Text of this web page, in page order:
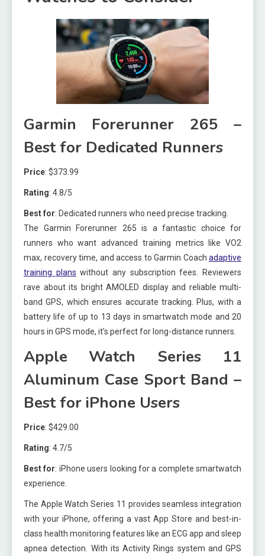
Garmin Forerunner 265 –
Best for Dedicated Runners
Price: $373.99
Rating: 4.8/5
Best for: Dedicated runners who need precise tracking.
The Garmin Forerunner 265 is a fantastic choice for
runners who want advanced training metrics like VO2
max, recovery time, and access to Garmin Coach adaptive
training plans without any subscription fees. Reviewers
rave about its bright AMOLED display and reliable multi-
band GPS, which ensures accurate tracking. Plus, with a
battery life of up to 13 days in smartwatch mode and 20
hours in GPS mode, it’s perfect for long-distance runners.
Apple Watch Series 11
Aluminum Case Sport Band –
Best for iPhone Users
Price: $429.00
Rating: 4.7/5
Best for: iPhone users looking for a complete smartwatch
experience.
The Apple Watch Series 11 provides seamless integration
with your iPhone, offering a vast App Store and best-in-
class health monitoring features like an ECG app and sleep
apnea detection. With its Activity Rings system and GPS